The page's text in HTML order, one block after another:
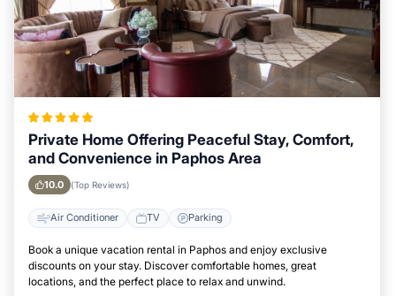
Private Home Offering Peaceful Stay, Comfort,
and Convenience in Paphos Area
10.0 (Top Reviews)
Air Conditioner TV Parking
Book a unique vacation rental in Paphos and enjoy exclusive
discounts on your stay. Discover comfortable homes, great
locations, and the perfect place to relax and unwind.